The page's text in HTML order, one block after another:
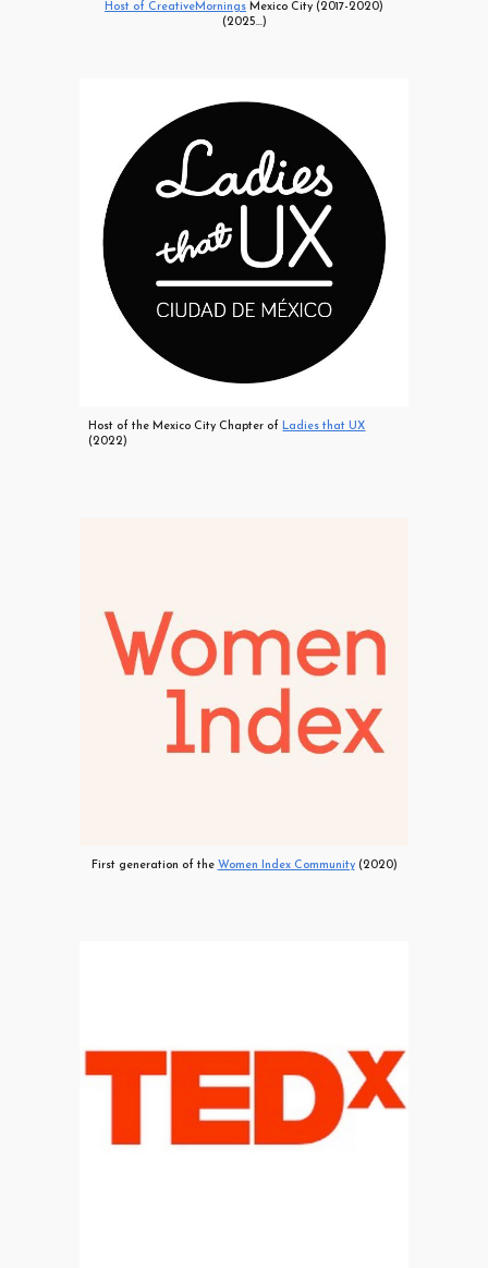
Host of CreativeMornings Mexico City (2017-2020)
(2025...)
Host of the Mexico City Chapter of Ladies that UX
(2022)
First generation of the Women Index Community(2020)